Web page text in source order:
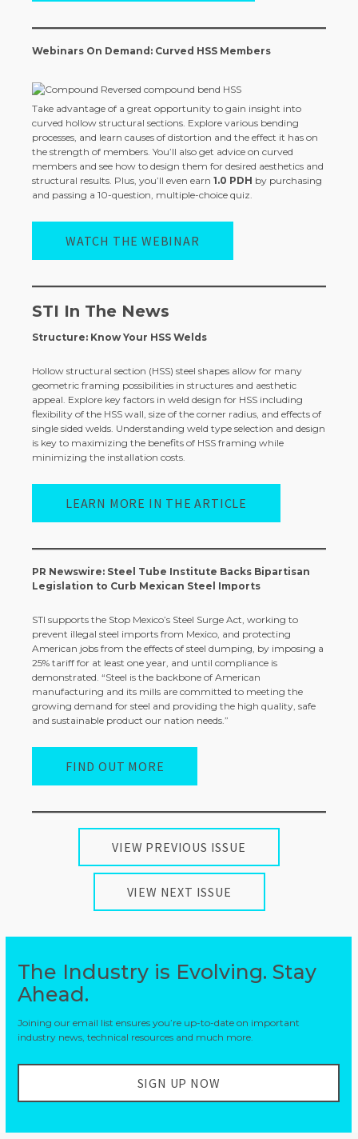
Webinars On Demand: Curved HSS Members
Take advantage of a great opportunity to gain insight into
curved hollow structural sections. Explore various bending
processes, and learn causes of distortion and the effect it has on
the strength of members. You’ll also get advice on curved
members and see how to design them for desired aesthetics and
structural results. Plus, you’ll even earn 1.0 PDH by purchasing
and passing a 10-question, multiple-choice quiz.
WATCH THE WEBINAR
STI In The News
Structure: Know Your HSS Welds
Hollow structural section (HSS) steel shapes allow for many
geometric framing possibilities in structures and aesthetic
appeal. Explore key factors in weld design for HSS including
flexibility of the HSS wall, size of the corner radius, and effects of
single sided welds. Understanding weld type selection and design
is key to maximizing the benefits of HSS framing while
minimizing the installation costs.
LEARN MORE IN THE ARTICLE
PR Newswire: Steel Tube Institute Backs Bipartisan
Legislation to Curb Mexican Steel Imports
STI supports the Stop Mexico’s Steel Surge Act, working to
prevent illegal steel imports from Mexico, and protecting
American jobs from the effects of steel dumping, by imposing a
25% tariff for at least one year, and until compliance is
demonstrated. “Steel is the backbone of American
manufacturing and its mills are committed to meeting the
growing demand for steel and providing the high quality, safe
and sustainable product our nation needs.”
FIND OUT MORE
VIEW PREVIOUS ISSUE
VIEW NEXT ISSUE
The Industry is Evolving. Stay
Ahead.
Joining our email list ensures you’re up-to-date on important
industry news, technical resources and much more.
SIGN UP NOW